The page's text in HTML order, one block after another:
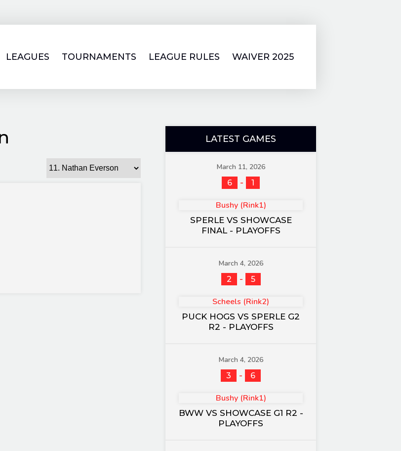
LEAGUES TOURNAMENTS LEAGUE RULES WAIVER 2025
LATEST GAMES
March 11, 2026
6
- 1
Bushy (Rink1)
SPERLE VS SHOWCASE
FINAL - PLAYOFFS
March 4, 2026
2
- 5
Scheels (Rink2)
PUCK HOGS VS SPERLE G2
R2 - PLAYOFFS
March 4, 2026
3
- 6
Bushy (Rink1)
BWW VS SHOWCASE G1 R2 -
PLAYOFFS